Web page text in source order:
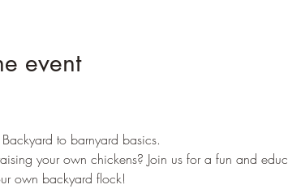
event
to barnyard basics.
your own chickens? Join us for a fun and
own backyard flock!